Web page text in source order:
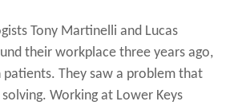
Tony Martinelli and Lucas
their workplace three years ago,
They saw a problem that
Working at Lower Keys